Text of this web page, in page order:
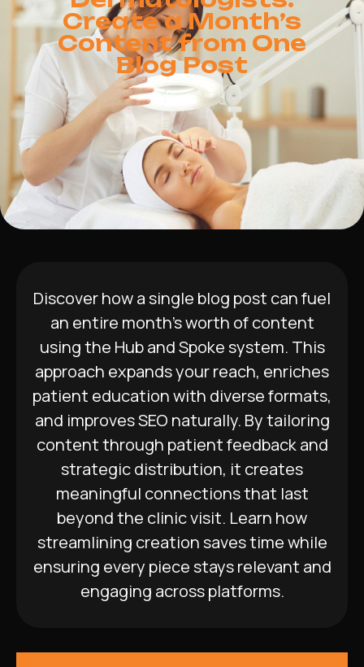
Create a Month’s
Content from One
Blog Post
Discover how a single blog post can fuel
an entire month’s worth of content
using the Hub and Spoke system. This
approach expands your reach, enriches
patient education with diverse formats,
and improves SEO naturally. By tailoring
content through patient feedback and
strategic distribution, it creates
meaningful connections that last
beyond the clinic visit. Learn how
streamlining creation saves time while
ensuring every piece stays relevant and
engaging across platforms.